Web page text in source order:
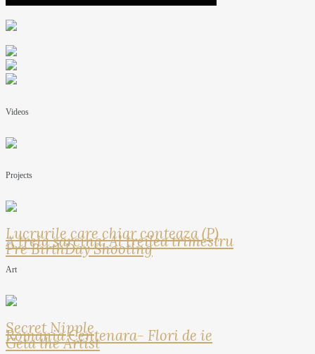
Videos
Projects
Lucrurile care chiar conteaza (P)
A treia sarcina: Al treilea trimestru
Pre BirthDay Shooting
Art
Secret Nipple
Romania Centenara- Flori de ie
Geta the Artist